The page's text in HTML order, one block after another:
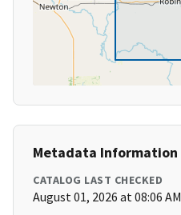
Metadata Information
CATALOG LAST CHECKED
August 01, 2026 at 08:06 AM